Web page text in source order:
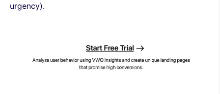
urgency).